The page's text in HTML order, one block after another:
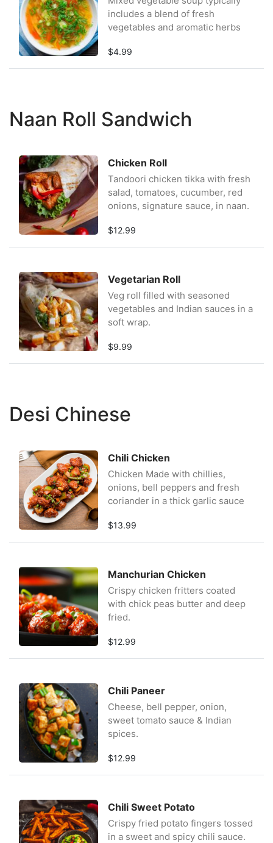
includes a blend of fresh
vegetables and aromatic herbs
$4.99
Naan Roll Sandwich
Chicken Roll
Tandoori chicken tikka with fresh
salad, tomatoes, cucumber, red
onions, signature sauce, in naan.
$12.99
Vegetarian Roll
Veg roll filled with seasoned
vegetables and Indian sauces in a
soft wrap.
$9.99
Desi Chinese
Chili Chicken
Chicken Made with chillies,
onions, bell peppers and fresh
coriander in a thick garlic sauce
$13.99
Manchurian Chicken
Crispy chicken fritters coated
with chick peas butter and deep
fried.
$12.99
Chili Paneer
Cheese, bell pepper, onion,
sweet tomato sauce & Indian
spices.
$12.99
Chili Sweet Potato
Crispy fried potato fingers tossed
in a sweet and spicy chili sauce.